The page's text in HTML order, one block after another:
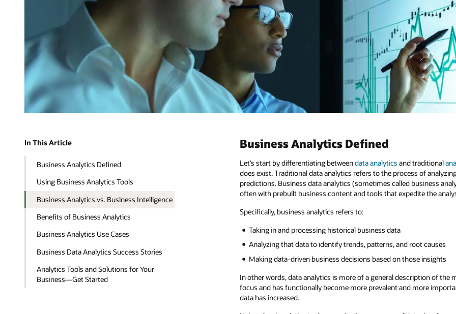
In This Article
Business Analytics Defined
Using Business Analytics Tools
Business Analytics vs. Business Intelligence
Benefits of Business Analytics
Business Analytics Use Cases
Business Data Analytics Success Stories
Analytics Tools and Solutions for Your
Business—Get Started
Business Analytics Defined
Let’s start by differentiating betweendata analytics and traditional
does exist. Traditional data analytics refers to the process of
predictions. Business data analytics (sometimes called business
often with prebuilt business content and tools that expedite the
Specifically, business analytics refers to:
Taking in and processing historical business data
Analyzing that data to identify trends, patterns, and root causes
Making data-driven business decisions based on those insights
In other words, data analytics is more of a general description of
focus and has functionally become more prevalent and more
data has increased.